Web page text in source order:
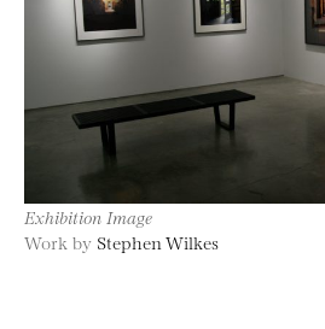
Exhibition Image
Work by Stephen Wilkes